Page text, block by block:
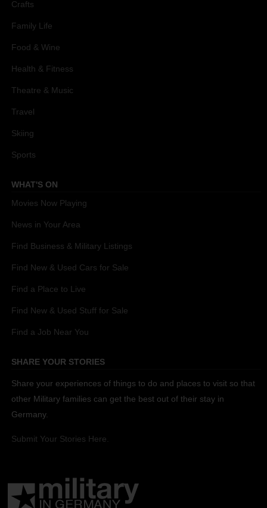
Crafts
Family Life
Food & Wine
Health & Fitness
Theatre & Music
Travel
Skiing
Sports
WHAT'S ON
Movies Now Playing
News in Your Area
Find Business & Military Listings
Find New & Used Cars for Sale
Find a Place to Live
Find New & Used Stuff for Sale
Find a Job Near You
SHARE YOUR STORIES
Share your experiences of things to do and places to visit so that
other Military families can get the best out of their stay in
Germany.
Submit Your Stories Here.